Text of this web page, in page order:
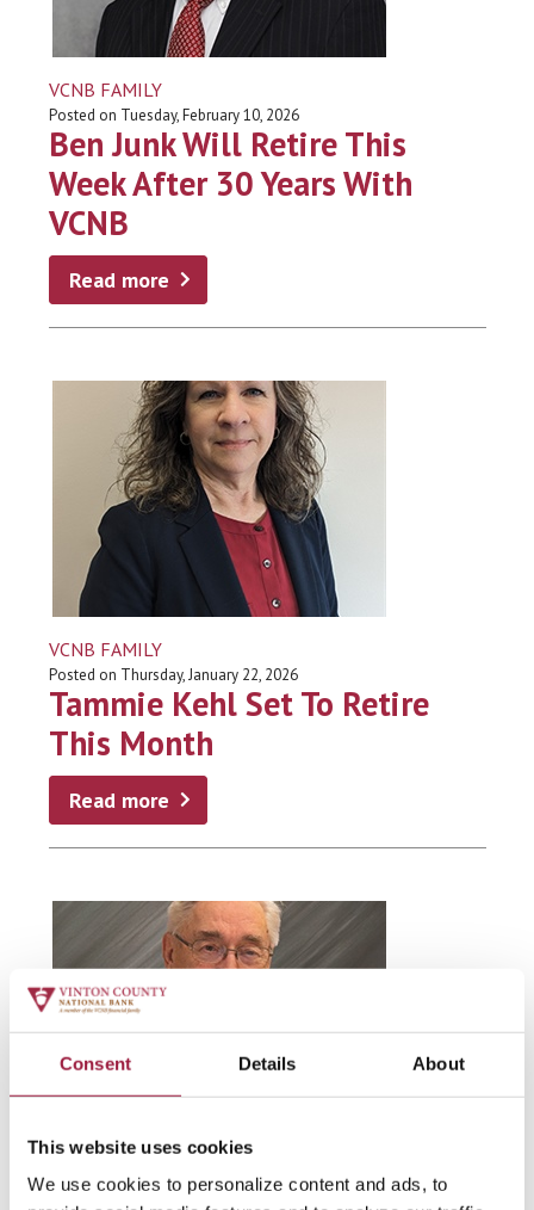
Consent Details About
This website uses cookies
We use cookies to personalize content and ads, to
VCNB FAMILY
Posted on Tuesday, February 10, 2026
Ben Junk Will Retire This
Week After 30 Years With
VCNB
Read more
VCNB FAMILY
Posted on Thursday, January 22, 2026
Tammie Kehl Set To Retire
This Month
Read more
Posted on Friday, December 19, 2025